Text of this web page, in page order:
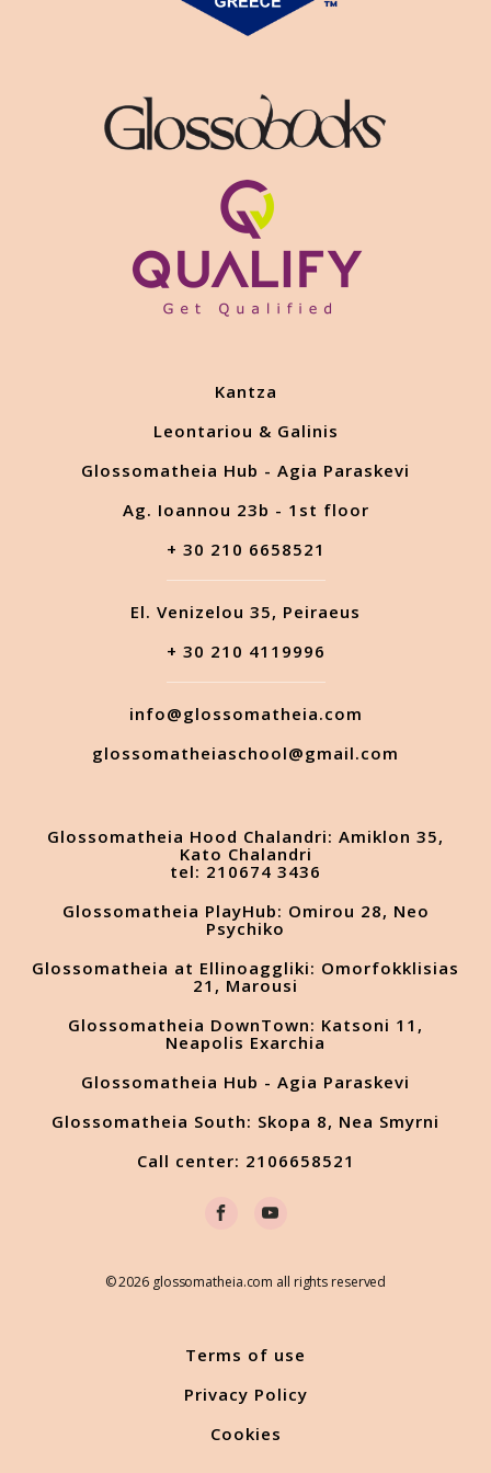
Kantza
Leontariou & Galinis
Glossomatheia Hub - Agia Paraskevi
Ag. Ioannou 23b - 1st floor
+ 30 210 6658521
El. Venizelou 35, Peiraeus
+ 30 210 4119996
info@glossomatheia.com
glossomatheiaschool@gmail.com
Glossomatheia Hood Chalandri: Amiklon 35,
Kato Chalandri
tel: 210674 3436
Glossomatheia PlayHub: Omirou 28, Neo
Psychiko
Glossomatheia at Ellinoaggliki: Omorfokklisias
21, Marousi
Glossomatheia DownTown: Katsoni 11,
Neapolis Exarchia
Glossomatheia Hub - Agia Paraskevi
Glossomatheia South: Skopa 8, Nea Smyrni
Call center: 2106658521
© 2026 glossomatheia.com all rights reserved
Terms of use
Privacy Policy
Cookies